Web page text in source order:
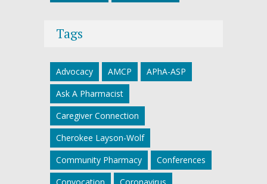
Tags
Advocacy AMCP
APhA-ASP
Ask A Pharmacist
Caregiver Connection
Cherokee Layson-Wolf
Community Pharmacy
Conferences
Convocation
Coronavirus